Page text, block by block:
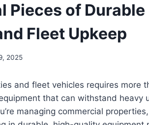
Pieces of
Fleet Upkeep
2025
and fleet vehicles requires more
that can withstand heavy
managing commercial